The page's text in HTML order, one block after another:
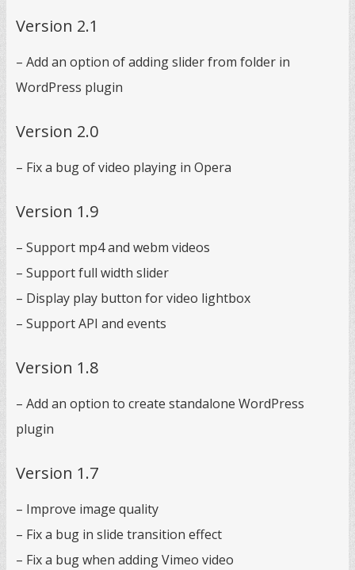
Version 2.1
– Add an option of adding slider from folder in
WordPress plugin
Version 2.0
– Fix a bug of video playing in Opera
Version 1.9
– Support mp4 and webm videos
– Support full width slider
– Display play button for video lightbox
– Support API and events
Version 1.8
– Add an option to create standalone WordPress
plugin
Version 1.7
– Improve image quality
– Fix a bug in slide transition effect
– Fix a bug when adding Vimeo video